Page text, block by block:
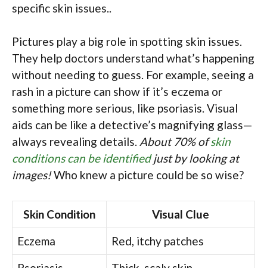
specific skin issues..
Pictures play a big role in spotting skin issues.
They help doctors understand what’s happening
without needing to guess. For example, seeing a
rash in a picture can show if it’s eczema or
something more serious, like psoriasis. Visual
aids can be like a detective’s magnifying glass—
always revealing details. About 70% ofskin
conditions can be identifiedjust by looking at
images!Who knew a picture could be so wise?
Skin Condition
Visual Clue
Eczema
Red, itchy patches